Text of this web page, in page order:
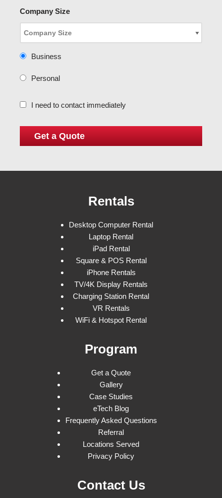
Company Size
Business
Personal
I need to contact immediately
Rentals
Desktop Computer Rental
Laptop Rental
iPad Rental
Square & POS Rental
iPhone Rentals
TV/4K Display Rentals
Charging Station Rental
VR Rentals
WiFi & Hotspot Rental
Program
Get a Quote
Gallery
Case Studies
eTech Blog
Frequently Asked Questions
Referral
Locations Served
Privacy Policy
Contact Us